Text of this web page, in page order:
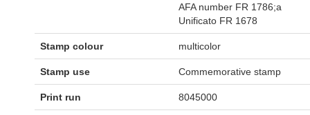
AFA number FR 1786;a
Unificato FR 1678
Stamp colour multicolor
Stamp use Commemorative stamp
Print run 8045000